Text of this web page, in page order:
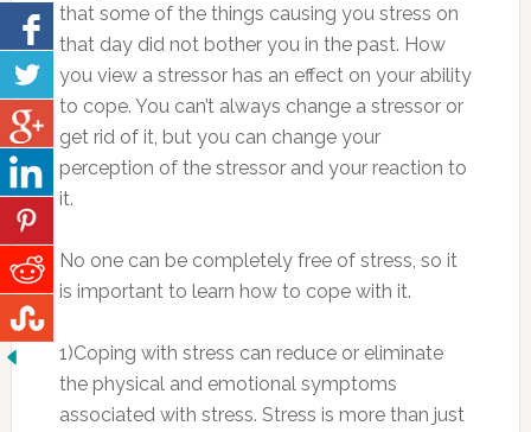
that some of the things causing you stress on
that day did not bother you in the past. How
you view a stressor has an effect on your ability
to cope. You can’t always change a stressor or
get rid of it, but you can change your
perception of the stressor and your reaction to
it.
No one can be completely free of stress, so it
is important to learn how to cope with it.
1)Coping with stress can reduce or eliminate
the physical and emotional symptoms
associated with stress. Stress is more than just